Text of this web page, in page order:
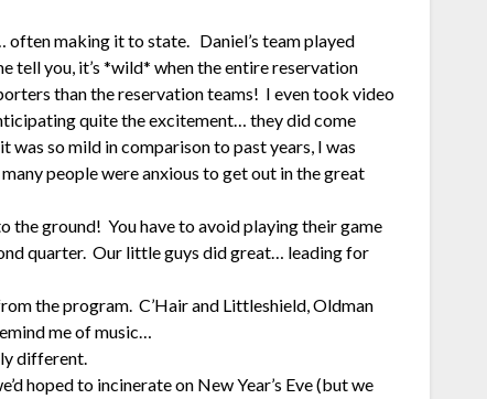
often making it to state. Daniel’s team played
tell you, it’s *wild* when the entire reservation
than the reservation teams! I even took video
quite the excitement… they did come
so mild in comparison to past years, I was
people were anxious to get out in the great
the ground! You have to avoid playing their game
quarter. Our little guys did great… leading for
the program. C’Hair and Littleshield, Oldman
me of music…
different.
hoped to incinerate on New Year’s Eve (but we